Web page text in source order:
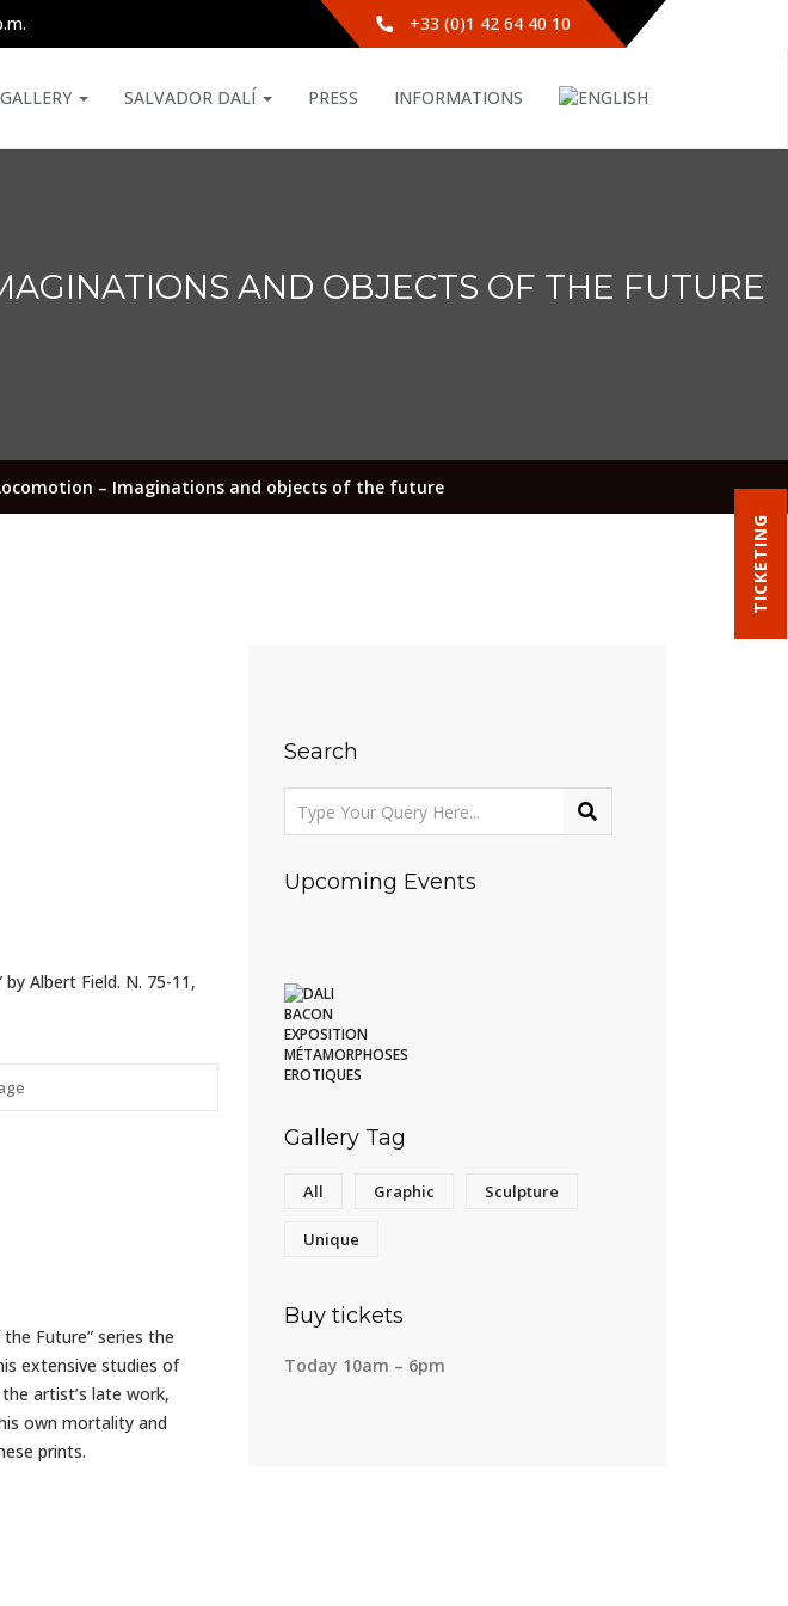
+33 (0)1 42 64 40 10
SALVADOR DALÍ PRESS INFORMATIONS
TICKETING
AND OBJECTS OF THE FUTURE
– Imaginations and objects of the future
Albert Field. N. 75-11,
Future” series the
extensive studies of
artist’s late work,
own mortality and
prints.
Search
Upcoming Events
Gallery Tag
All Graphic Sculpture
Unique
Buy tickets
Today 10am – 6pm